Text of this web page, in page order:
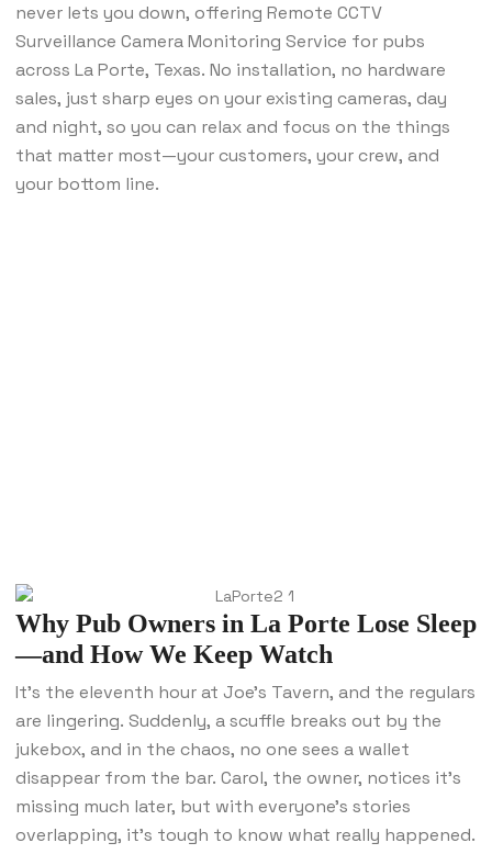
never lets you down, offering Remote CCTV
Surveillance Camera Monitoring Service for pubs
across La Porte, Texas. No installation, no hardware
sales, just sharp eyes on your existing cameras, day
and night, so you can relax and focus on the things
that matter most—your customers, your crew, and
your bottom line.
Why Pub Owners in La Porte Lose Sleep
—and How We Keep Watch
It’s the eleventh hour at Joe’s Tavern, and the regulars
are lingering. Suddenly, a scuffle breaks out by the
jukebox, and in the chaos, no one sees a wallet
disappear from the bar. Carol, the owner, notices it’s
missing much later, but with everyone’s stories
overlapping, it’s tough to know what really happened.